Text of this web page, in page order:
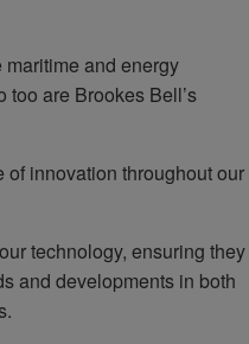
and energy
are Brookes Bell’s
of innovation throughout our
technology, ensuring they
and developments in both